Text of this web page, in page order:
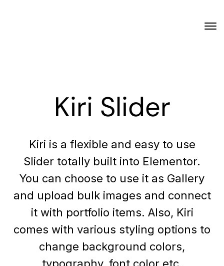
Kiri Slider
Kiri is a flexible and easy to use
Slider totally built into Elementor.
You can choose to use it as Gallery
and upload bulk images and connect
it with portfolio items. Also, Kiri
comes with various styling options to
change background colors,